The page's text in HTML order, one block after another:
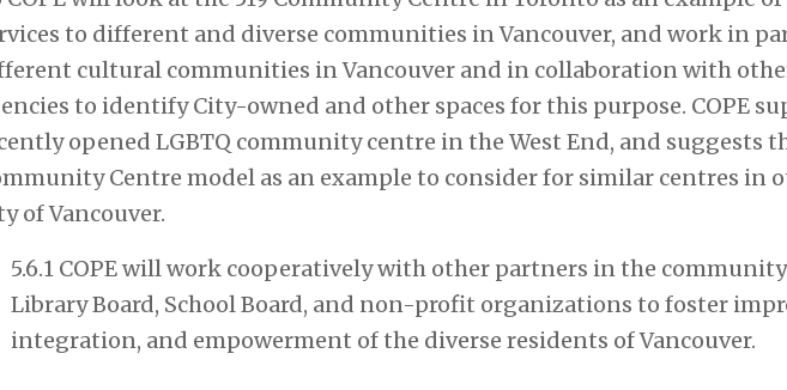
to different and diverse communities in Vancouver, and work in
cultural communities in Vancouver and in collaboration with
to identify City-owned and other spaces for this purpose. COPE
opened LGBTQ community centre in the West End, and suggests
Centre model as an example to consider for similar centres in
of Vancouver.
5.6.1 COPE will work cooperatively with other partners in the
Library Board, School Board, and non-profit organizations to foster
integration, and empowerment of the diverse residents of Vancouver.